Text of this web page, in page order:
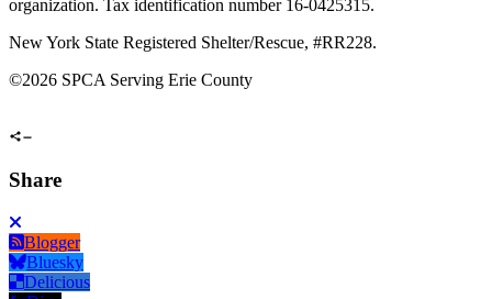
organization. Tax identification number 16-0425315.
New York State Registered Shelter/Rescue, #RR228.
©2026 SPCA Serving Erie County
Share
Blogger
Bluesky
Delicious